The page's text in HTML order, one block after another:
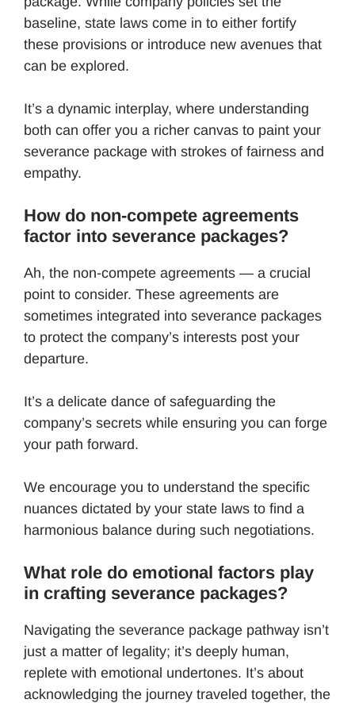
baseline, state laws come in to either fortify
these provisions or introduce new avenues that
can be explored.
It’s a dynamic interplay, where understanding
both can offer you a richer canvas to paint your
severance package with strokes of fairness and
empathy.
How do non-compete agreements
factor into severance packages?
Ah, the non-compete agreements — a crucial
point to consider. These agreements are
sometimes integrated into severance packages
to protect the company’s interests post your
departure.
It’s a delicate dance of safeguarding the
company’s secrets while ensuring you can forge
your path forward.
We encourage you to understand the specific
nuances dictated by your state laws to find a
harmonious balance during such negotiations.
What role do emotional factors play
in crafting severance packages?
Navigating the severance package pathway isn’t
just a matter of legality; it’s deeply human,
replete with emotional undertones. It’s about
acknowledging the journey traveled together, the